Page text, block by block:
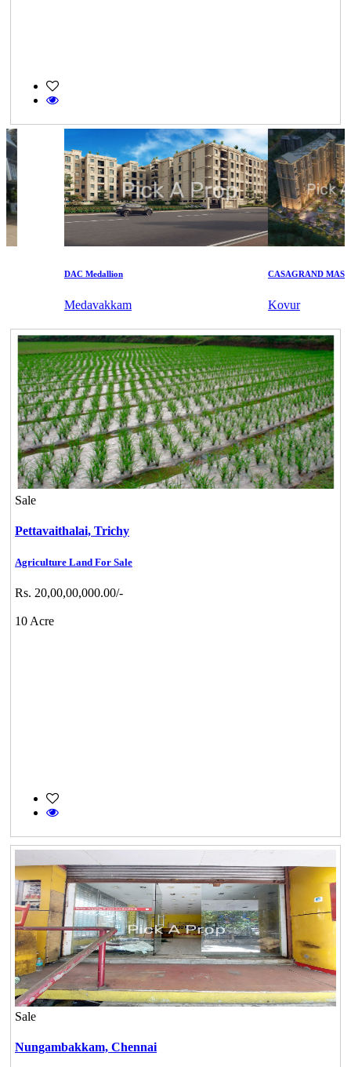
DAC Medallion
Medavakkam
CASAGRAND MASSIMO
Kovur
Sale
Pettavaithalai, Trichy
Agriculture Land For Sale
Rs. 20,00,00,000.00/-
10 Acre
Sale
Nungambakkam, Chennai